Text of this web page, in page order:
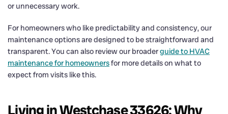
or unnecessary work.
For homeowners who like predictability and consistency, our
maintenance options are designed to be straightforward and
transparent. You can also review our broaderguide to HVAC
maintenance for homeownersfor more details on what to
expect from visits like this.
Living in Westchase 33626: Why